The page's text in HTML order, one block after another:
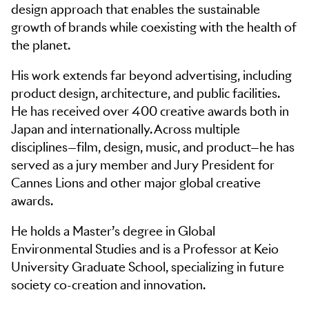
design approach that enables the sustainable
growth of brands while coexisting with the health of
the planet.
His work extends far beyond advertising, including
product design, architecture, and public facilities.
He has received over 400 creative awards both in
Japan and internationally. Across multiple
disciplines—film, design, music, and product—he has
served as a jury member and Jury President for
Cannes Lions and other major global creative
awards.
He holds a Master’s degree in Global
Environmental Studies and is a Professor at Keio
University Graduate School, specializing in future
society co-creation and innovation.